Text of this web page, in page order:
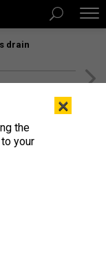
drain
×
the
your